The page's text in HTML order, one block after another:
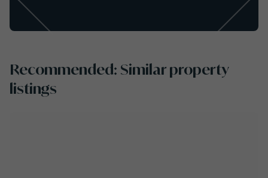
Recommended: Similar property
listings